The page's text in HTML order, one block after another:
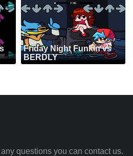
Friday Night Funkin vs
BERDLY
questions you can contact us.